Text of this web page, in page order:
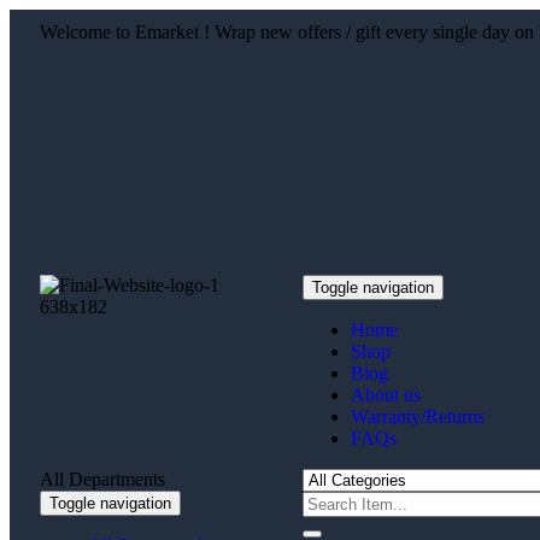
Welcome to Emarket ! Wrap new offers / gift every single day
Toggle navigation
Home
Shop
Blog
About us
Warranty/Returns
FAQs
All Departments
Toggle navigation